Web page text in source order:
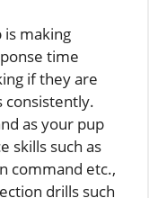
is making
time
if they are
consistently.
as your pup
skills such as
command etc.,
drills such